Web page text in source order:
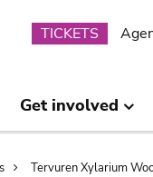
TICKETS
Get involved
Tervuren Xylarium